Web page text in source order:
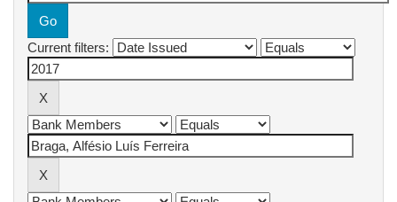
Current filters: